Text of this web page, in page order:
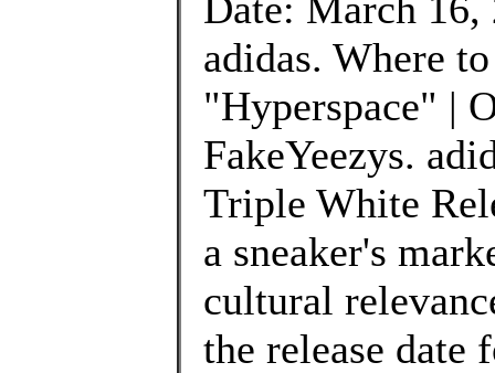
adidas. Where
"Hyperspace" |
FakeYeezys.
Triple White
a sneaker's
cultural
the release date